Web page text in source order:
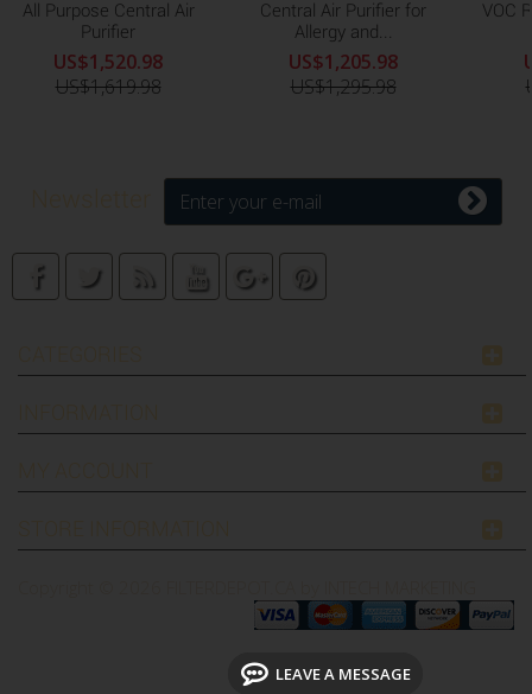
All Purpose Central Air
Purifier
US$1,520.98
US$1,619.98
Central Air Purifier for
Allergy and...
US$1,205.98
US$1,295.98
VOC
LEAVE A MESSAGE